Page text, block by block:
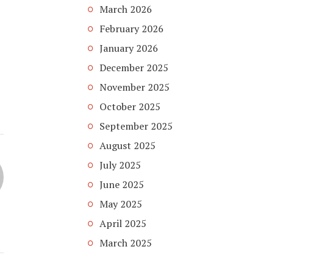
March 2026
February 2026
January 2026
December 2025
November 2025
October 2025
September 2025
August 2025
July 2025
June 2025
May 2025
April 2025
March 2025